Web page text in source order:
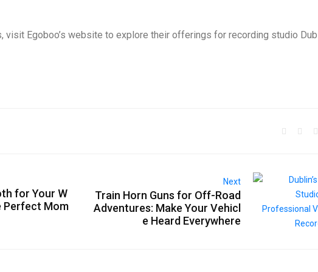
visit Egoboo’s website to explore their offerings for recording studio
for Your W
Perfect Mom
Next
Train Horn Guns for Off-Road
Adventures: Make Your Vehicl
e Heard Everywhere